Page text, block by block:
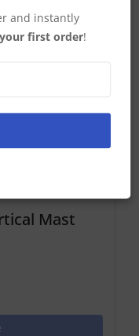
Mast
and instantly
first order!